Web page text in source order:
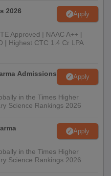
2026 Apply
Approved | NAAC A++ |
| Highest CTC 1.4 Cr LPA
Admissions
Apply
in the Times Higher
Science Rankings 2026
Apply
in the Times Higher
Science Rankings 2026